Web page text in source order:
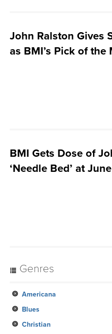
John Ralston Gives
as BMI’s Pick of the
BMI Gets Dose of
‘Needle Bed’ at
Genres
Americana
Blues
Christian